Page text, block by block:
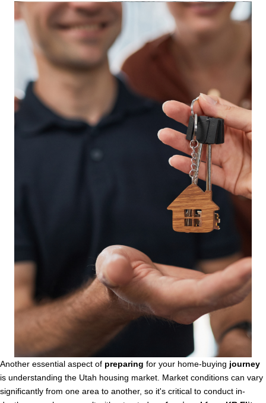
Another essential aspect of preparing for your home-buying journey
is understanding the Utah housing market. Market conditions can vary
significantly from one area to another, so it's critical to conduct in-